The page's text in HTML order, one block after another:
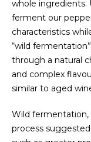
whole ingredients.
ferment our
characteristics
“wild
through a natural
and complex
similar to aged
Wild fermentation,
process